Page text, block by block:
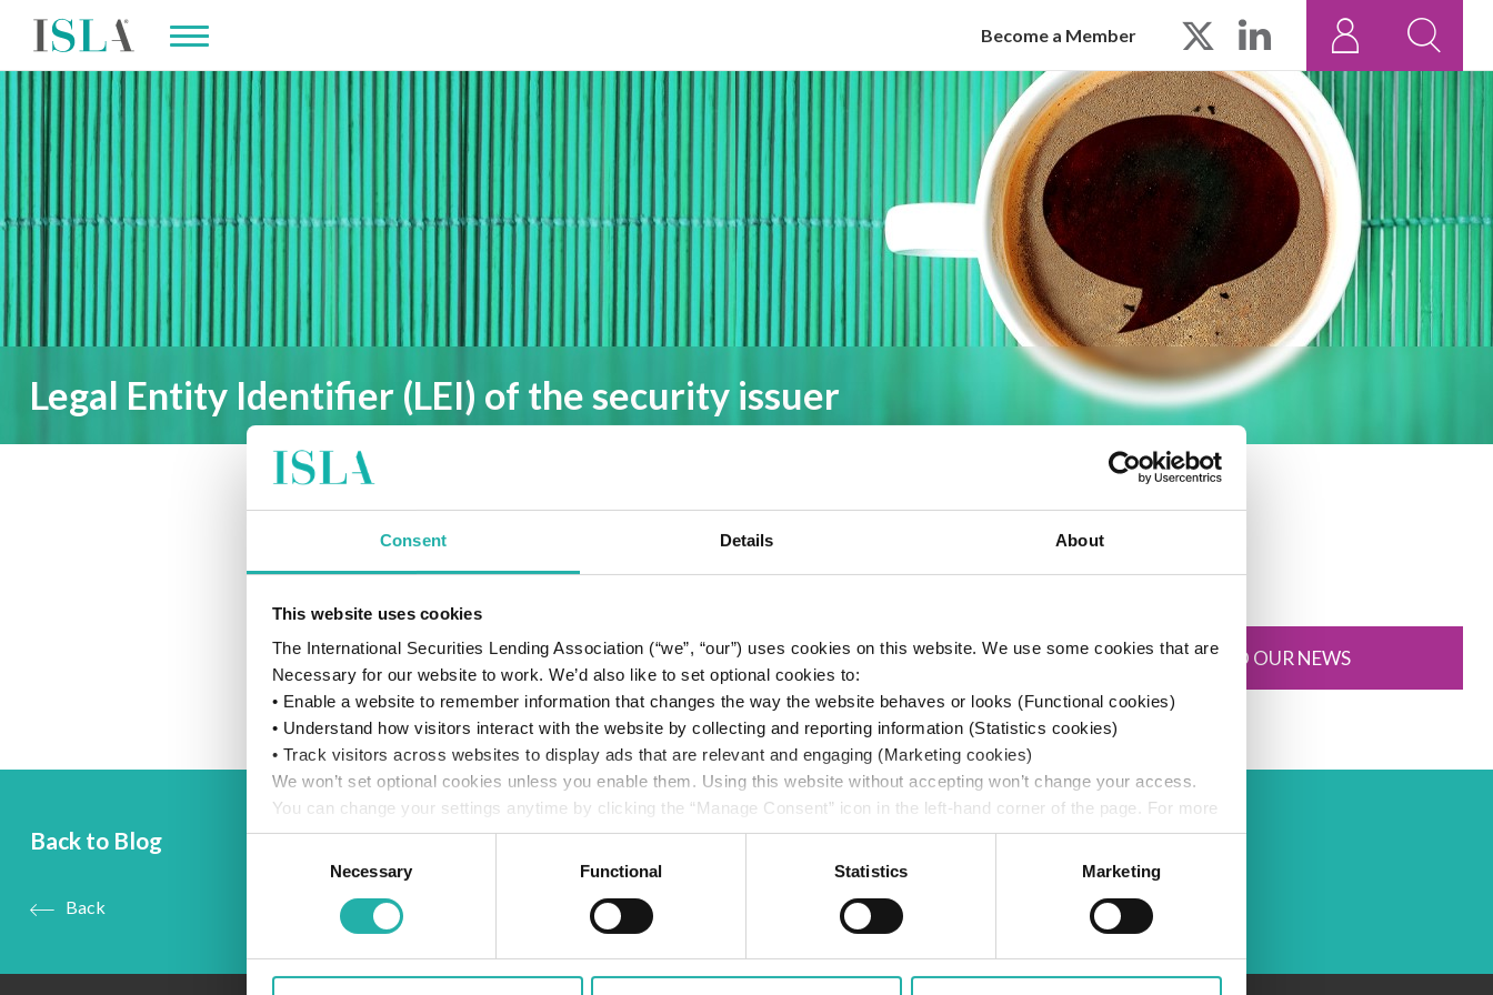
Consent Details About
This website uses cookies
The International Securities Lending Association (“we”, “our”) uses cookies on this website. We use some cookies that are
Necessary for our website to work. We’d also like to set optional cookies to:
• Enable a website to remember information that changes the way the website behaves or looks (Functional cookies)
• Understand how visitors interact with the website by collecting and reporting information (Statistics cookies)
• Track visitors across websites to display ads that are relevant and engaging (Marketing cookies)
We won’t set optional cookies unless you enable them. Using this website without accepting won’t change your access.
You can change your settings anytime by clicking the “Manage Consent” icon in the left-hand corner of the page. For more
details, see ourCookie Policy.
Necessary Functional Statistics Marketing
Become a Member
Legal Entity Identifier (LEI) of the security issuer
SUBSCRIBE TO OUR NEWS
Back to Blog
Back